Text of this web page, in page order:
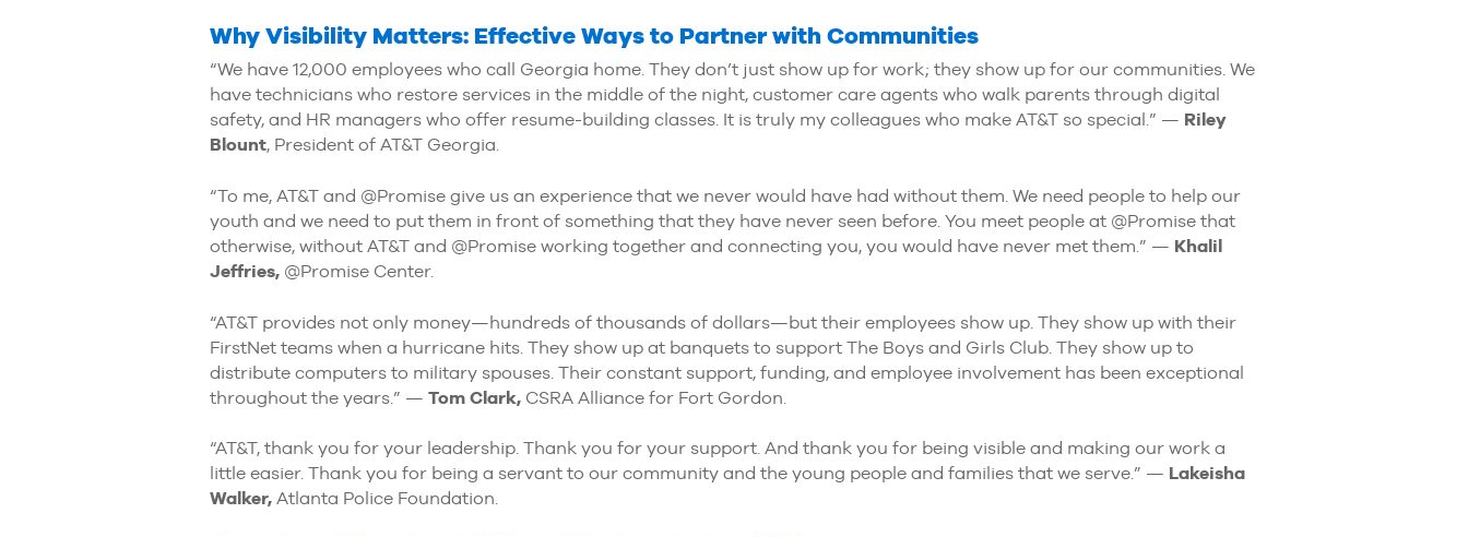
Why Visibility Matters: Effective Ways to Partner with Communities
“We have 12,000 employees who call Georgia home. They don’t just show up for work; they show up for our communities. We
have technicians who restore services in the middle of the night, customer care agents who walk parents through digital
safety, and HR managers who offer resume-building classes. It is truly my colleagues who make AT&T so special.” — Riley
Blount, President of AT&T Georgia.
“To me, AT&T and @Promise give us an experience that we never would have had without them. We need people to help our
youth and we need to put them in front of something that they have never seen before. You meet people at @Promise that
otherwise, without AT&T and @Promise working together and connecting you, you would have never met them.” — Khalil
Jeffries, @Promise Center.
“AT&T provides not only money—hundreds of thousands of dollars—but their employees show up. They show up with their
FirstNet teams when a hurricane hits. They show up at banquets to support The Boys and Girls Club. They show up to
distribute computers to military spouses. Their constant support, funding, and employee involvement has been exceptional
throughout the years.” — Tom Clark, CSRA Alliance for Fort Gordon.
“AT&T, thank you for your leadership. Thank you for your support. And thank you for being visible and making our work a
little easier. Thank you for being a servant to our community and the young people and families that we serve.” — Lakeisha
Walker, Atlanta Police Foundation.